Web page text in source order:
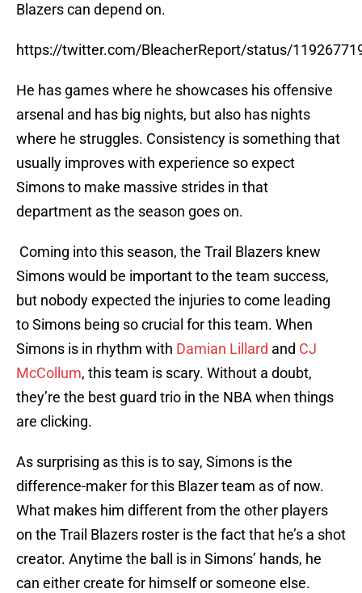
Blazers can depend on.
https://twitter.com/BleacherReport/status/
He has games where he showcases his offensive
arsenal and has big nights, but also has nights
where he struggles. Consistency is something that
usually improves with experience so expect
Simons to make massive strides in that
department as the season goes on.
Coming into this season, the Trail Blazers knew
Simons would be important to the team success,
but nobody expected the injuries to come leading
to Simons being so crucial for this team. When
Simons is in rhythm with Damian Lillard and CJ
McCollum, this team is scary. Without a doubt,
they’re the best guard trio in the NBA when things
are clicking.
As surprising as this is to say, Simons is the
difference-maker for this Blazer team as of now.
What makes him different from the other players
on the Trail Blazers roster is the fact that he’s a shot
creator. Anytime the ball is in Simons’ hands, he
can either create for himself or someone else.